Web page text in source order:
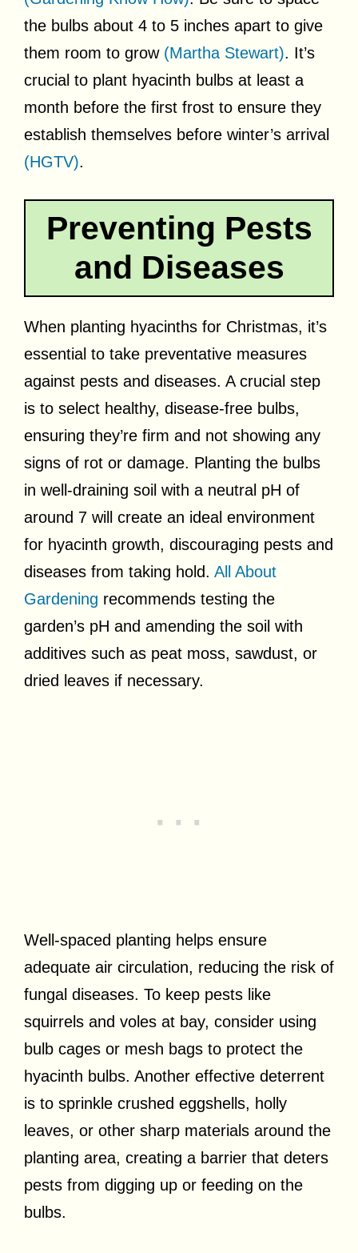
the bulbs about 4 to 5 inches apart to give
them room to grow (Martha Stewart). It’s
crucial to plant hyacinth bulbs at least a
month before the first frost to ensure they
establish themselves before winter’s arrival
(HGTV).
Preventing Pests
and Diseases
When planting hyacinths for Christmas, it’s
essential to take preventative measures
against pests and diseases. A crucial step
is to select healthy, disease-free bulbs,
ensuring they’re firm and not showing any
signs of rot or damage. Planting the bulbs
in well-draining soil with a neutral pH of
around 7 will create an ideal environment
for hyacinth growth, discouraging pests and
diseases from taking hold. All About
Gardening recommends testing the
garden’s pH and amending the soil with
additives such as peat moss, sawdust, or
dried leaves if necessary.
Well-spaced planting helps ensure
adequate air circulation, reducing the risk of
fungal diseases. To keep pests like
squirrels and voles at bay, consider using
bulb cages or mesh bags to protect the
hyacinth bulbs. Another effective deterrent
is to sprinkle crushed eggshells, holly
leaves, or other sharp materials around the
planting area, creating a barrier that deters
pests from digging up or feeding on the
bulbs.